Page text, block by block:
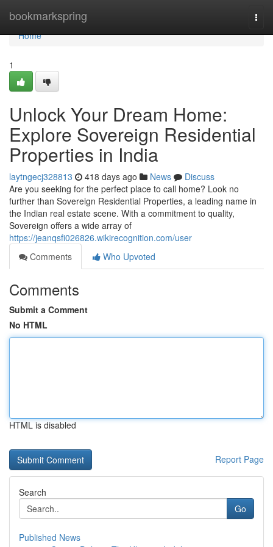
bookmarkspring
Home
Home
1
Unlock Your Dream Home:
Explore Sovereign Residential
Properties in India
laytngecj328813 418 days ago News
Discuss
Are you seeking for the perfect place to call home? Look no
further than Sovereign Residential Properties, a leading name in
the Indian real estate scene. With a commitment to quality,
Sovereign offers a wide array of
https://jeanqsfi026826.wikirecognition.com/user
Comments
Who Upvoted
Comments
Submit a Comment
No HTML
HTML is disabled
Report Page
Search
Go
Published News